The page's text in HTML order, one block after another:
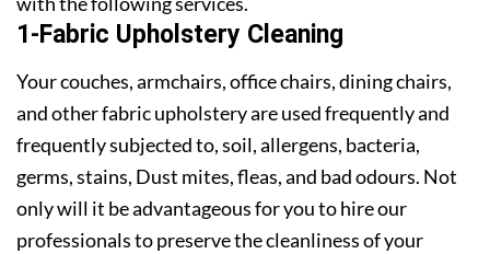
1-Fabric Upholstery Cleaning
Your couches, armchairs, office chairs, dining chairs,
and other fabric upholstery are used frequently and
frequently subjected to, soil, allergens, bacteria,
germs, stains, Dust mites, fleas, and bad odours. Not
only will it be advantageous for you to hire our
professionals to preserve the cleanliness of your